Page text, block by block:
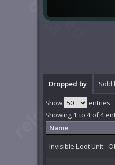
Dropped by Sold
Show entries
Showing 1 to 4 of 4
Name
Invisible Loot Unit -